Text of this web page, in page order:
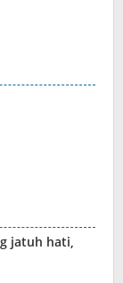
jatuh hati,